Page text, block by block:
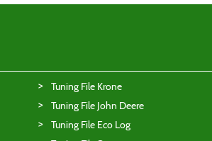
Tuning File Krone
Tuning File John Deere
Tuning File Eco Log